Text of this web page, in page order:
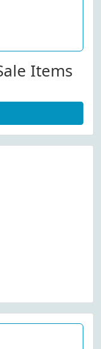
Items